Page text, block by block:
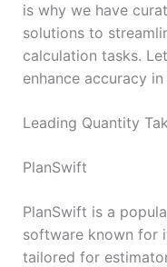
is why we have
solutions to
calculation tasks.
enhance accuracy
Leading Quantity
PlanSwift
PlanSwift is a
software known for
tailored for